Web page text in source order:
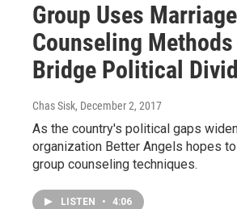
Group Uses Marriage
Counseling Methods
Bridge Political
Chas Sisk, December 2, 2017
As the country's political gaps
organization Better Angels hopes
group counseling techniques.
LISTEN • 4:06